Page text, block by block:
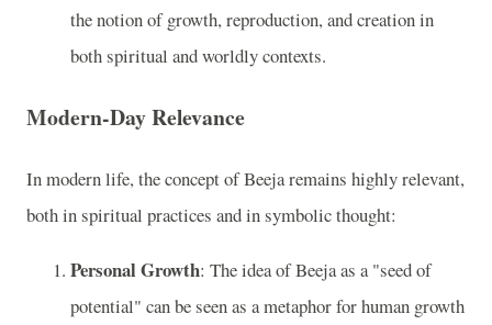
the notion of growth, reproduction, and creation in
both spiritual and worldly contexts.
Modern-Day Relevance
In modern life, the concept of Beeja remains highly relevant,
both in spiritual practices and in symbolic thought:
Personal Growth: The idea of Beeja as a "seed of
potential" can be seen as a metaphor for human growth